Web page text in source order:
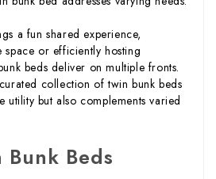
a fun shared experience,
or efficiently hosting
beds deliver on multiple fronts.
collection of twin bunk beds
utility but also complements varied
Bunk Beds